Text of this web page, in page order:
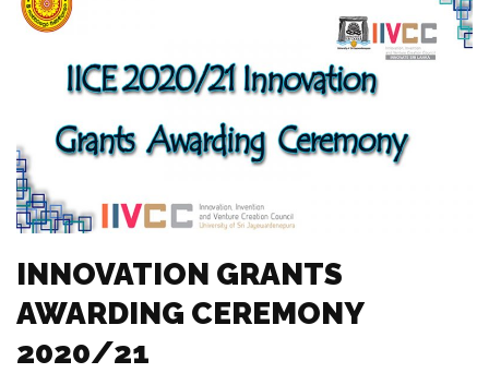
INNOVATION GRANTS
AWARDING CEREMONY
2020/21